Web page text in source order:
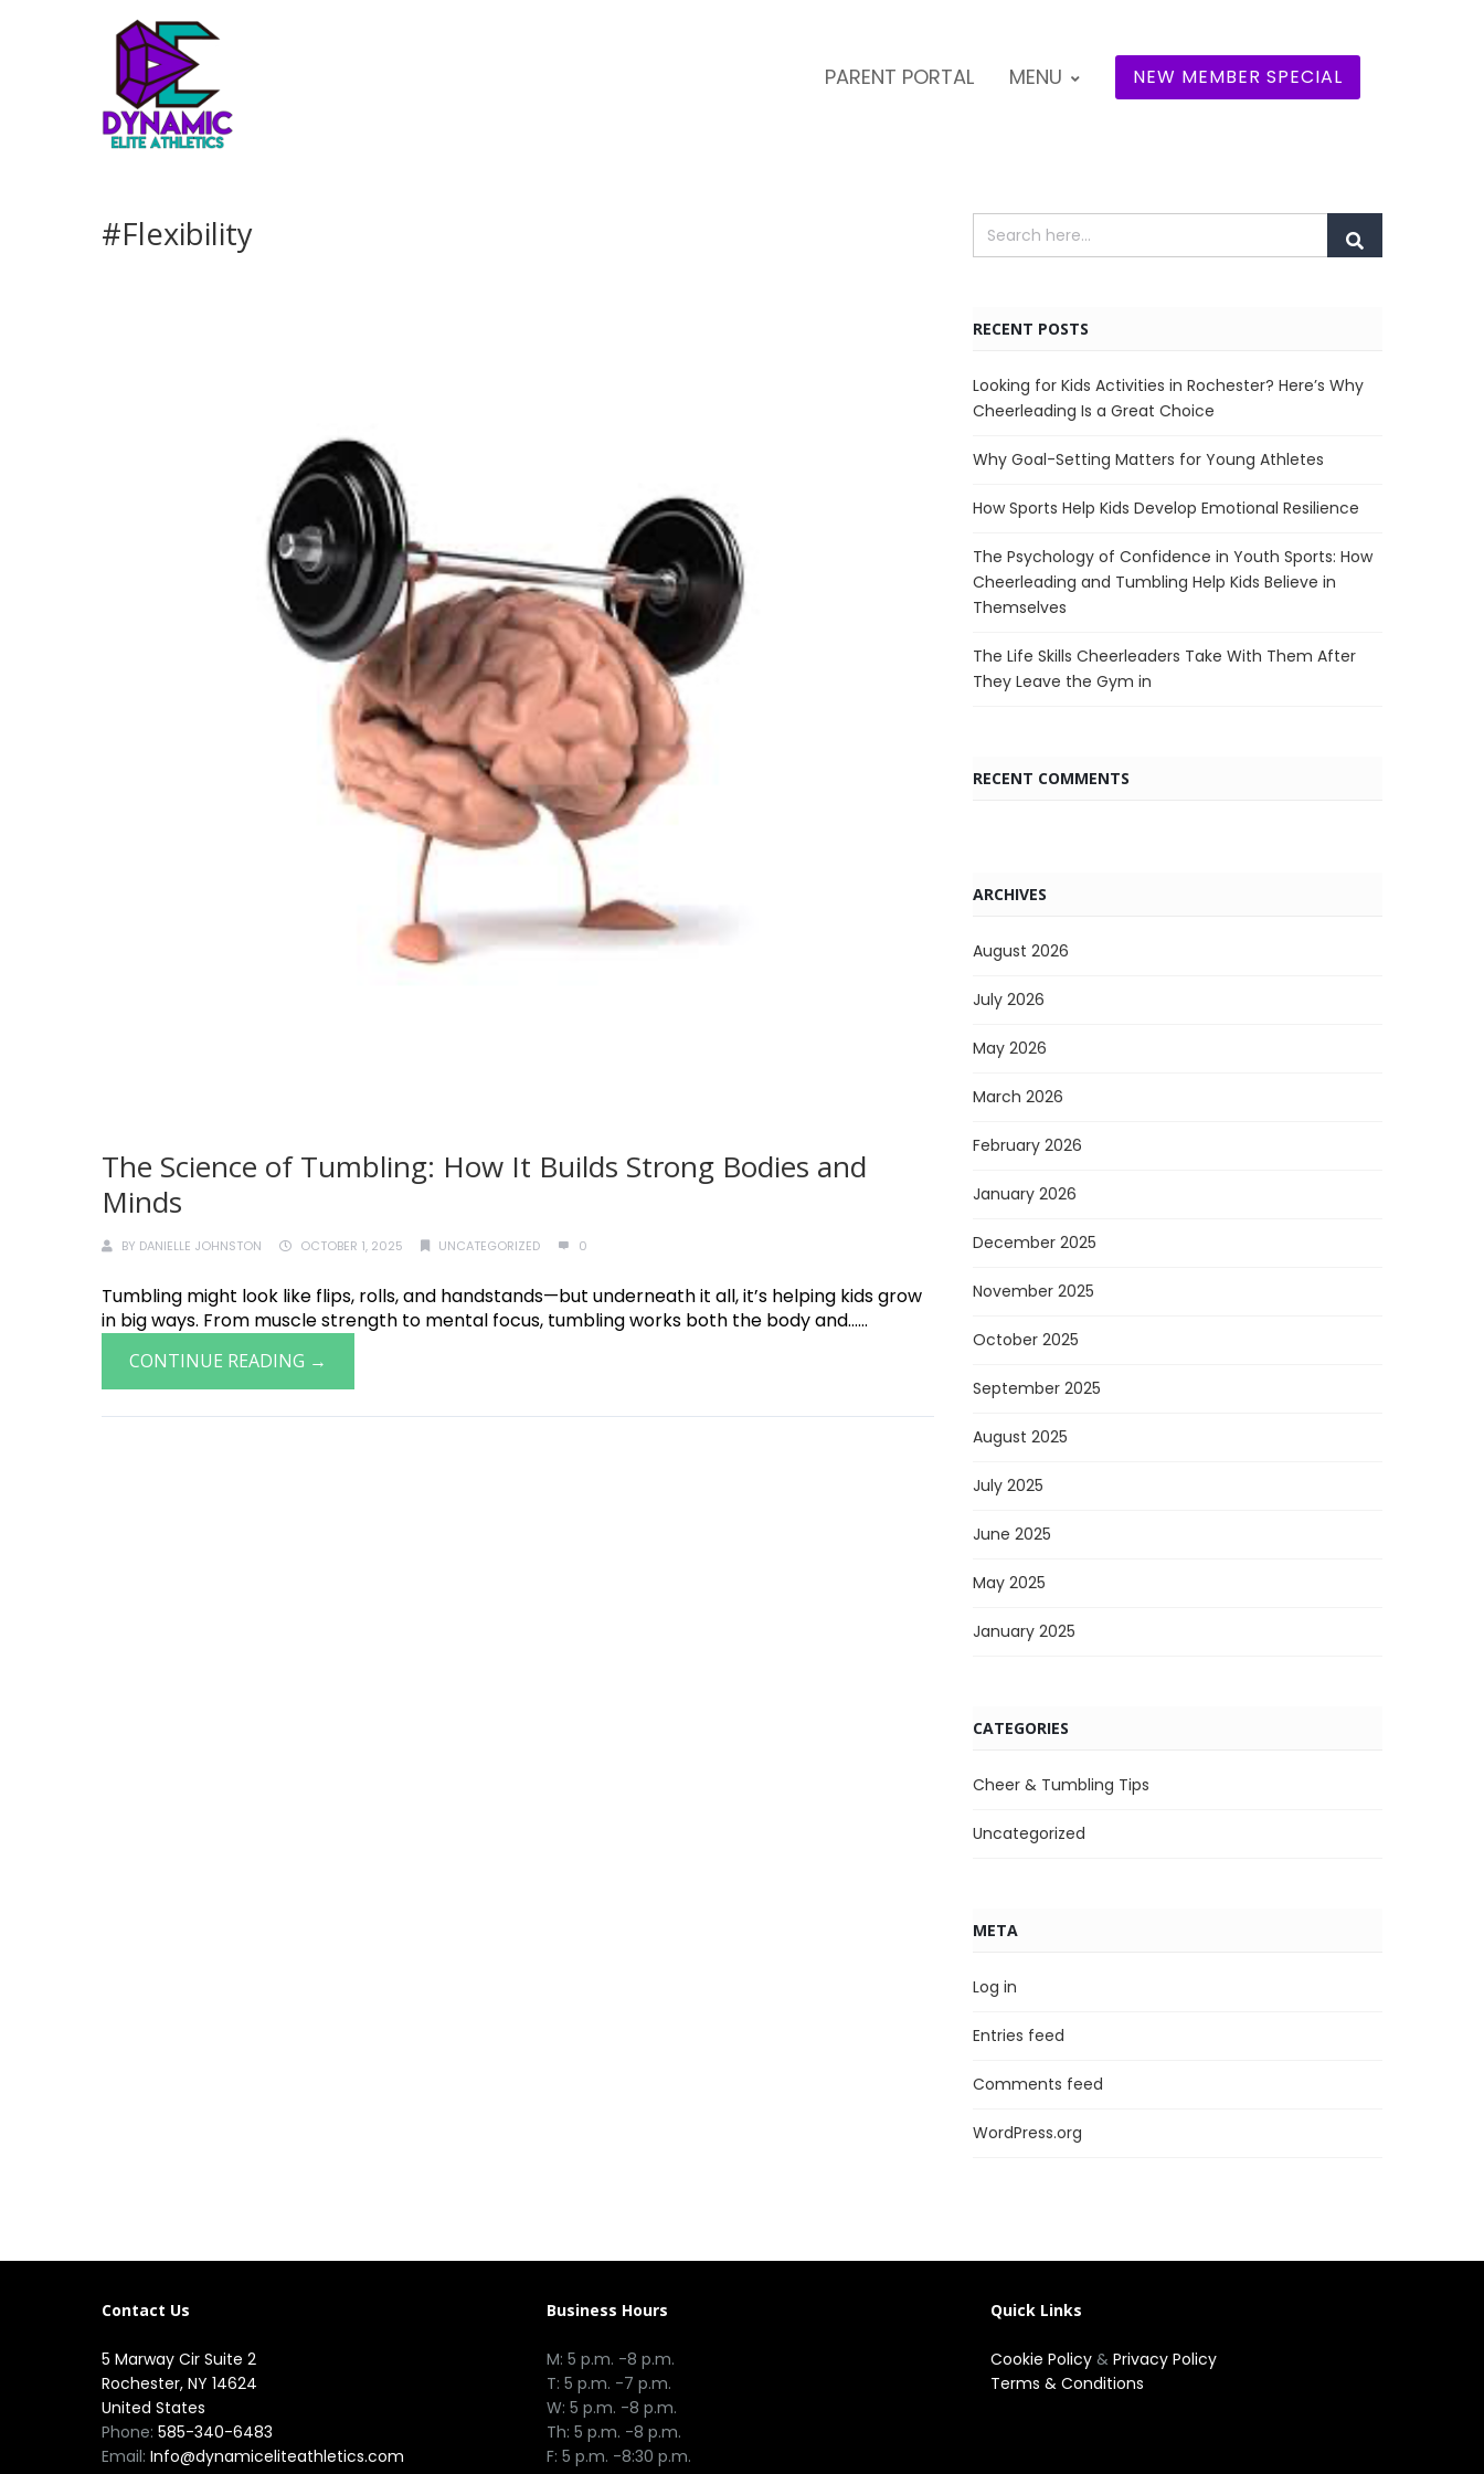
PARENT PORTAL MENU NEW MEMBER SPECIAL
#Flexibility
The Science of Tumbling: How It Builds Strong Bodies and
Minds
BY DANIELLE JOHNSTON OCTOBER 1, 2025 UNCATEGORIZED 0
Tumbling might look like flips, rolls, and handstands—but underneath it all, it’s helping kids grow
in big ways. From muscle strength to mental focus, tumbling works both the body and......
CONTINUE READING →
RECENT POSTS
Looking for Kids Activities in Rochester? Here’s Why
Cheerleading Is a Great Choice
Why Goal-Setting Matters for Young Athletes
How Sports Help Kids Develop Emotional Resilience
The Psychology of Confidence in Youth Sports: How
Cheerleading and Tumbling Help Kids Believe in
Themselves
The Life Skills Cheerleaders Take With Them After
They Leave the Gym in
RECENT COMMENTS
ARCHIVES
August 2026
July 2026
May 2026
March 2026
February 2026
January 2026
December 2025
November 2025
October 2025
September 2025
August 2025
July 2025
June 2025
May 2025
January 2025
CATEGORIES
Cheer & Tumbling Tips
Uncategorized
META
Log in
Entries feed
Comments feed
WordPress.org
Contact Us
5 Marway Cir Suite 2
Rochester, NY 14624
United States
Phone: 585-340-6483
Email: Info@dynamiceliteathletics.com
Business Hours
M: 5 p.m. -8 p.m.
T: 5 p.m. -7 p.m.
W: 5 p.m. -8 p.m.
Th: 5 p.m. -8 p.m.
F: 5 p.m. -8:30 p.m.
Quick Links
Cookie Policy &Privacy Policy
Terms & Conditions